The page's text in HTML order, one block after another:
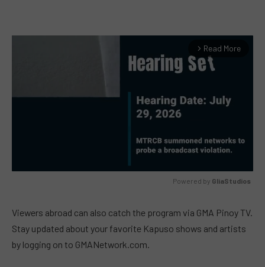
arrow_forward_ios Read More
Powered by GliaStudios
Viewers abroad can also catch the program via GMA Pinoy TV.
Stay updated about your favorite Kapuso shows and artists
by logging on to GMANetwork.com.